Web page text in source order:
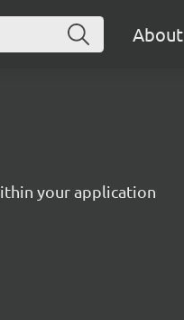
About
your application